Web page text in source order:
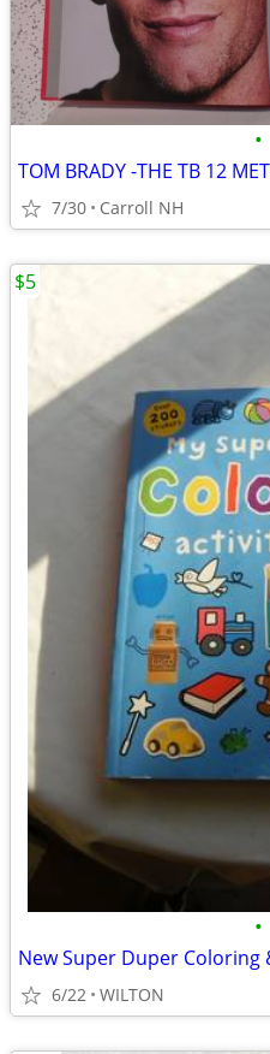
•
TOM BRADY -THE TB 12
7/30 Carroll NH
•
New Super Duper Coloring
6/22 WILTON
$5